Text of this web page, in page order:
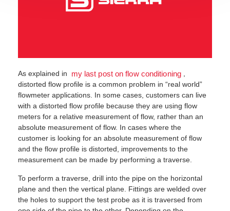
As explained in my last post on flow conditioning
distorted flow profile is a common problem in “real world”
flowmeter applications. In some cases, customers can live
with a distorted flow profile because they are using flow
meters for a relative measurement of flow, rather than an
absolute measurement of flow. In cases where the
customer is looking for an absolute measurement of flow
and the flow profile is distorted, improvements to the
measurement can be made by performing a traverse.
To perform a traverse, drill into the pipe on the horizontal
plane and then the vertical plane. Fittings are welded over
the holes to support the test probe as it is traversed from